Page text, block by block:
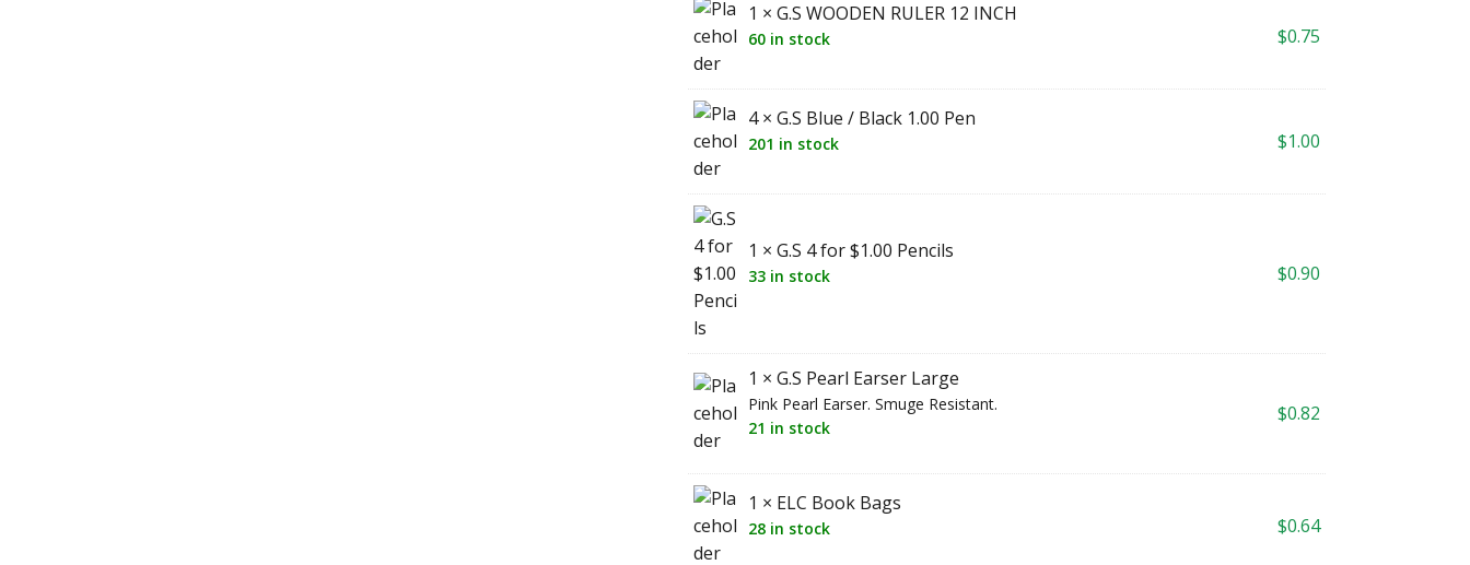
1 × G.S WOODEN RULER 12 INCH
60 in stock $0.75
4 × G.S Blue / Black 1.00 Pen
201 in stock $1.00
1 × G.S 4 for $1.00 Pencils
33 in stock $0.90
1 × G.S Pearl Earser Large
Pink Pearl Earser. Smuge Resistant.
21 in stock
$0.82
1 × ELC Book Bags
28 in stock $0.64